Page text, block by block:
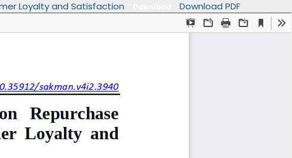
Loyalty and Satisfaction Download PDF